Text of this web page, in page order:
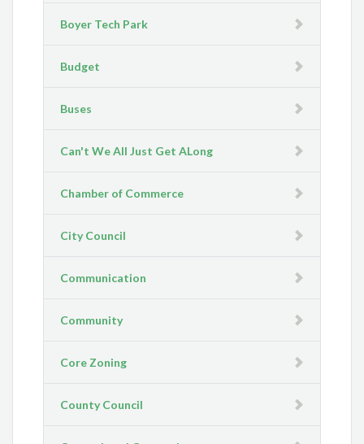
Boyer Tech Park
Budget
Buses
Can't We All Just Get ALong
Chamber of Commerce
City Council
Communication
Community
Core Zoning
County Council